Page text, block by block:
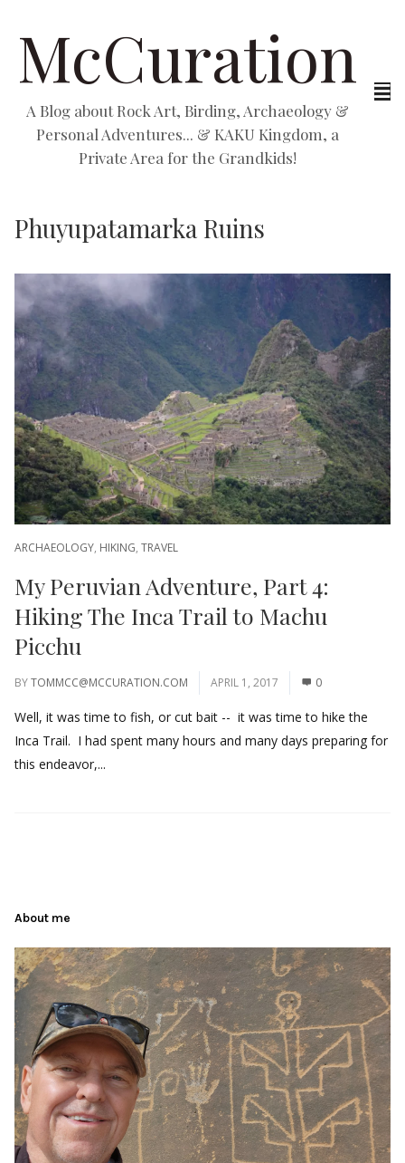
McCuration
A Blog about Rock Art, Birding, Archaeology &
Personal Adventures... & KAKU Kingdom, a
Private Area for the Grandkids!
Phuyupatamarka Ruins
ARCHAEOLOGY, HIKING, TRAVEL
My Peruvian Adventure, Part 4:
Hiking The Inca Trail to Machu
Picchu
BYTOMMCC@MCCURATION.COM APRIL 1, 2017 0
Well, it was time to fish, or cut bait -- it was time to hike the
Inca Trail. I had spent many hours and many days preparing for
this endeavor,...
About me